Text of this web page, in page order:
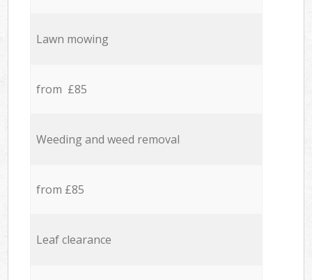
Lawn mowing
from £85
Weeding and weed removal
from £85
Leaf clearance